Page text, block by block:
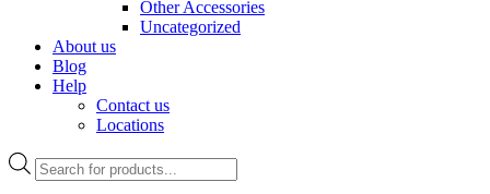
Other Accessories
Uncategorized
About us
Blog
Help
Contact us
Locations
Products
search